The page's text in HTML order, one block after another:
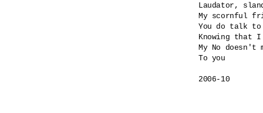
Laudator,
My scornful
You do talk
Knowing that
My No doesn't
To you
2006-10